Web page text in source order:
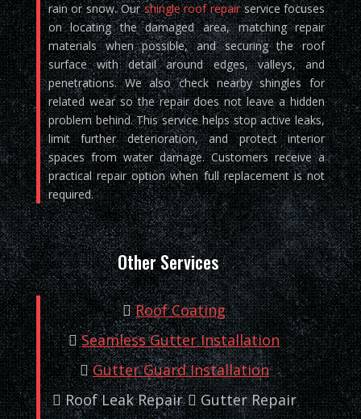
rain or snow. Ourshingle roof repairservice focuses
on locating the damaged area, matching repair
materials when possible, and securing the roof
surface with detail around edges, valleys, and
penetrations. We also check nearby shingles for
related wear so the repair does not leave a hidden
problem behind. This service helps stop active leaks,
limit further deterioration, and protect interior
spaces from water damage. Customers receive a
practical repair option when full replacement is not
required.
Other Services
Roof Coating
Seamless Gutter Installation
Gutter Guard Installation
Roof Leak Repair
Gutter Repair